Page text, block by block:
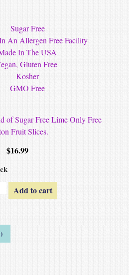
Sugar Free
An Allergen Free Facility
In The USA
Gluten Free
Kosher
GMO Free
of Sugar Free Lime Only Free
Fruit Slices.
$16.99
Add to cart